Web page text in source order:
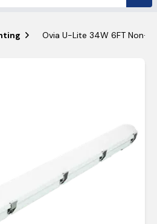
Ovia U-Lite 34W 6FT Non-